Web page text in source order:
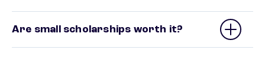
Are small scholarships worth it?